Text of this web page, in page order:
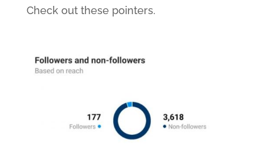
Check out these pointers.